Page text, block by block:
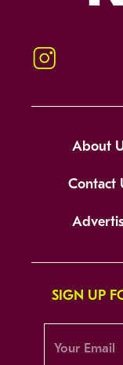
Instagram
About
Contact
SIGN UP